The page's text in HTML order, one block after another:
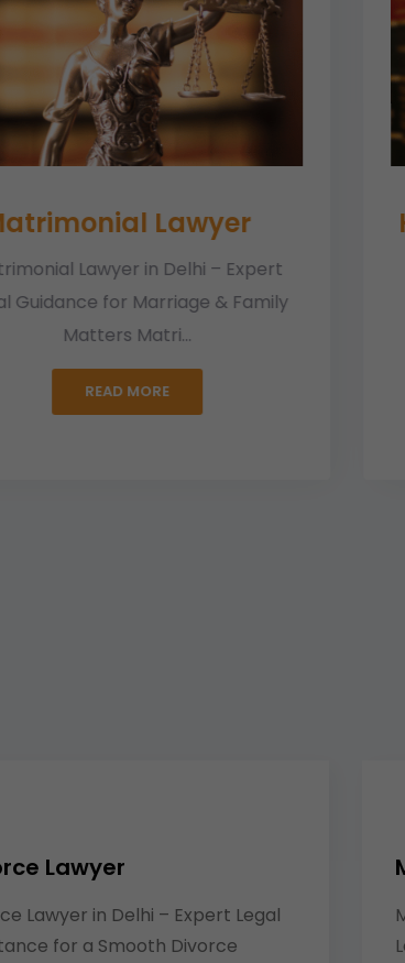
Lawyer
Lawyer in Delhi – Expert
Guidance for Marriage & Family
Matters Matri...
READ MORE
Lawyer
Lawyer in Delhi – Expert Legal
for a Smooth Divorce